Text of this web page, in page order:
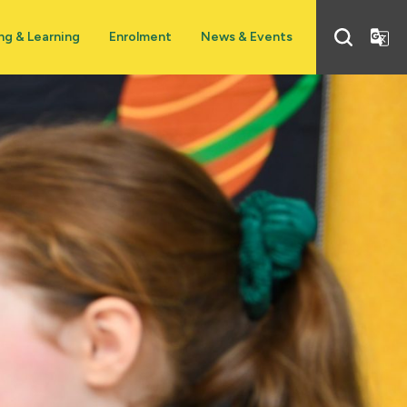
& Learning Enrolment News & Events